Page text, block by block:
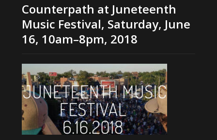
Counterpath at Juneteenth
Music Festival, Saturday, June
16, 10am–8pm, 2018